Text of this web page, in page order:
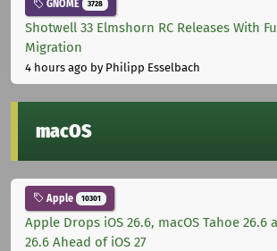
GNOME 3728
Shotwell 33 Elmshorn RC Releases With
Migration
4 hours ago by Philipp Esselbach
macOS
Apple 10301
Apple Drops iOS 26.6, macOS Tahoe 26.6
26.6 Ahead of iOS 27